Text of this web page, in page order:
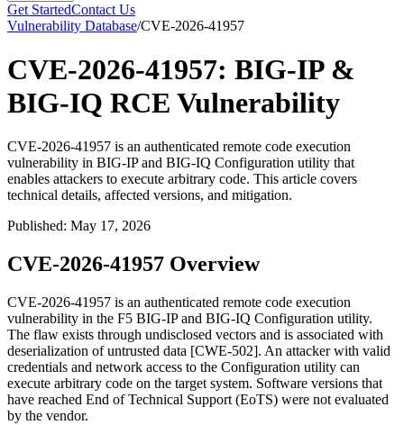
Get StartedContact Us
Vulnerability Database/CVE-2026-41957
CVE-2026-41957: BIG-IP &
BIG-IQ RCE Vulnerability
CVE-2026-41957 is an authenticated remote code execution
vulnerability in BIG-IP and BIG-IQ Configuration utility that
enables attackers to execute arbitrary code. This article covers
technical details, affected versions, and mitigation.
Published: May 17, 2026
CVE-2026-41957 Overview
CVE-2026-41957 is an authenticated remote code execution
vulnerability in the F5 BIG-IP and BIG-IQ Configuration utility.
The flaw exists through undisclosed vectors and is associated with
deserialization of untrusted data [CWE-502]. An attacker with valid
credentials and network access to the Configuration utility can
execute arbitrary code on the target system. Software versions that
have reached End of Technical Support (EoTS) were not evaluated
by the vendor.